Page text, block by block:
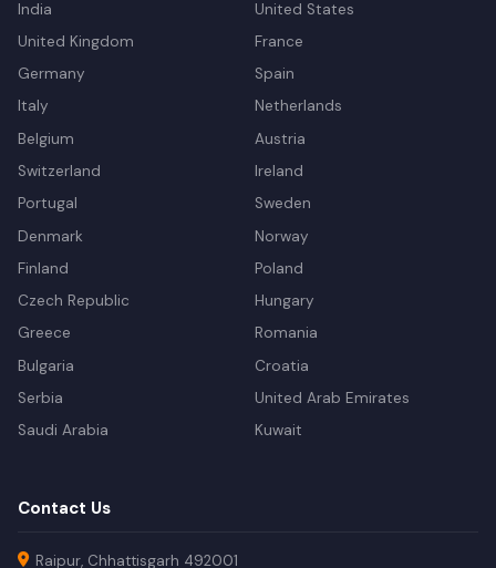
India
United States
United Kingdom
France
Germany
Spain
Italy
Netherlands
Belgium
Austria
Switzerland
Ireland
Portugal
Sweden
Denmark
Norway
Finland
Poland
Czech Republic
Hungary
Greece
Romania
Bulgaria
Croatia
Serbia
United Arab Emirates
Saudi Arabia
Kuwait
Contact Us
Raipur, Chhattisgarh 492001